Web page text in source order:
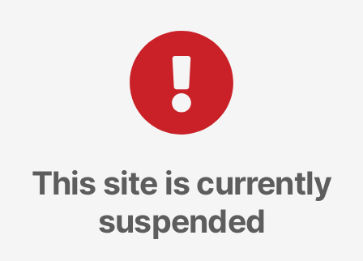
This site is currently
suspended